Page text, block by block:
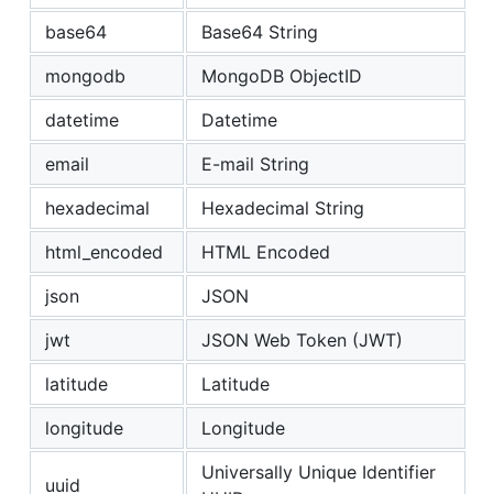
base64
Base64 String
mongodb
MongoDB ObjectID
datetime
Datetime
email
E-mail String
hexadecimal
Hexadecimal String
html_encoded
HTML Encoded
json
JSON
jwt
JSON Web Token (JWT)
latitude
Latitude
longitude
Longitude
uuid
Universally Unique Identifier